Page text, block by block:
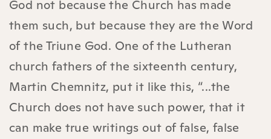
God not because the Church has made
them such, but because they are the Word
of the Triune God. One of the Lutheran
church fathers of the sixteenth century,
Martin Chemnitz, put it like this, “...the
Church does not have such power, that it
can make true writings out of false, false